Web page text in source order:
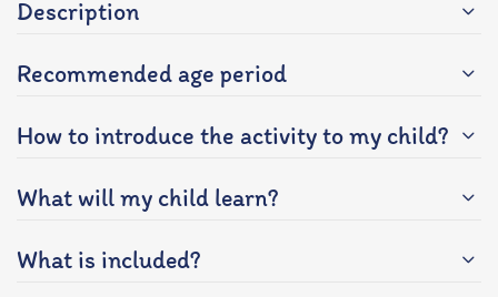
Description
Recommended age period
How to introduce the activity to my child?
What will my child learn?
What is included?